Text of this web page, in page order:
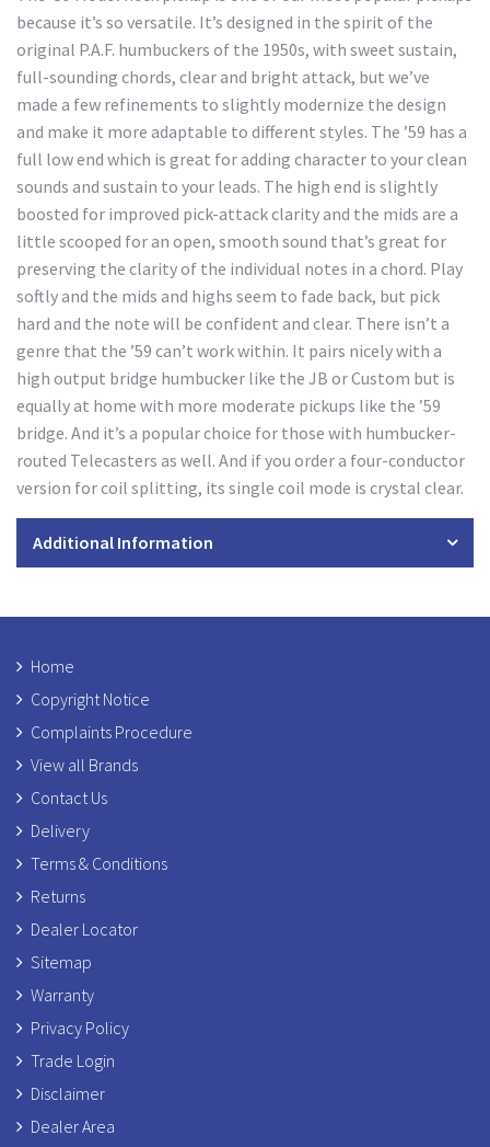
because it’s so versatile. It’s designed in the spirit of the
original P.A.F. humbuckers of the 1950s, with sweet sustain,
full-sounding chords, clear and bright attack, but we’ve
made a few refinements to slightly modernize the design
and make it more adaptable to different styles. The ’59 has a
full low end which is great for adding character to your clean
sounds and sustain to your leads. The high end is slightly
boosted for improved pick-attack clarity and the mids are a
little scooped for an open, smooth sound that’s great for
preserving the clarity of the individual notes in a chord. Play
softly and the mids and highs seem to fade back, but pick
hard and the note will be confident and clear. There isn’t a
genre that the ’59 can’t work within. It pairs nicely with a
high output bridge humbucker like the JB or Custom but is
equally at home with more moderate pickups like the ’59
bridge. And it’s a popular choice for those with humbucker-
routed Telecasters as well. And if you order a four-conductor
version for coil splitting, its single coil mode is crystal clear.
Additional Information
Home
Copyright Notice
Complaints Procedure
View all Brands
Contact Us
Delivery
Terms & Conditions
Returns
Dealer Locator
Sitemap
Warranty
Privacy Policy
Trade Login
Disclaimer
Dealer Area